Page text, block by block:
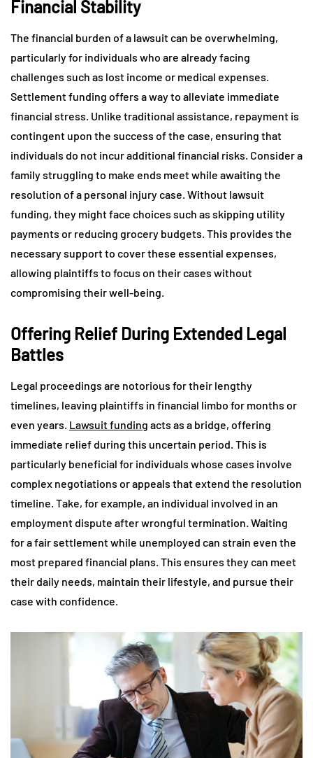
Financial Stability
The financial burden of a lawsuit can be overwhelming,
particularly for individuals who are already facing
challenges such as lost income or medical expenses.
Settlement funding offers a way to alleviate immediate
financial stress. Unlike traditional assistance, repayment is
contingent upon the success of the case, ensuring that
individuals do not incur additional financial risks. Consider a
family struggling to make ends meet while awaiting the
resolution of a personal injury case. Without lawsuit
funding, they might face choices such as skipping utility
payments or reducing grocery budgets. This provides the
necessary support to cover these essential expenses,
allowing plaintiffs to focus on their cases without
compromising their well-being.
Offering Relief During Extended Legal
Battles
Legal proceedings are notorious for their lengthy
timelines, leaving plaintiffs in financial limbo for months or
even years. Lawsuit funding acts as a bridge, offering
immediate relief during this uncertain period. This is
particularly beneficial for individuals whose cases involve
complex negotiations or appeals that extend the resolution
timeline. Take, for example, an individual involved in an
employment dispute after wrongful termination. Waiting
for a fair settlement while unemployed can strain even the
most prepared financial plans. This ensures they can meet
their daily needs, maintain their lifestyle, and pursue their
case with confidence.